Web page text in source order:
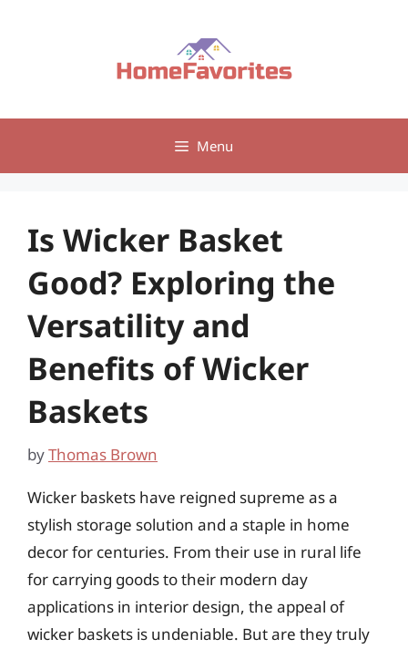
Menu
Is Wicker Basket
Good? Exploring the
Versatility and
Benefits of Wicker
Baskets
byThomas Brown
Wicker baskets have reigned supreme as a
stylish storage solution and a staple in home
decor for centuries. From their use in rural life
for carrying goods to their modern day
applications in interior design, the appeal of
wicker baskets is undeniable. But are they truly